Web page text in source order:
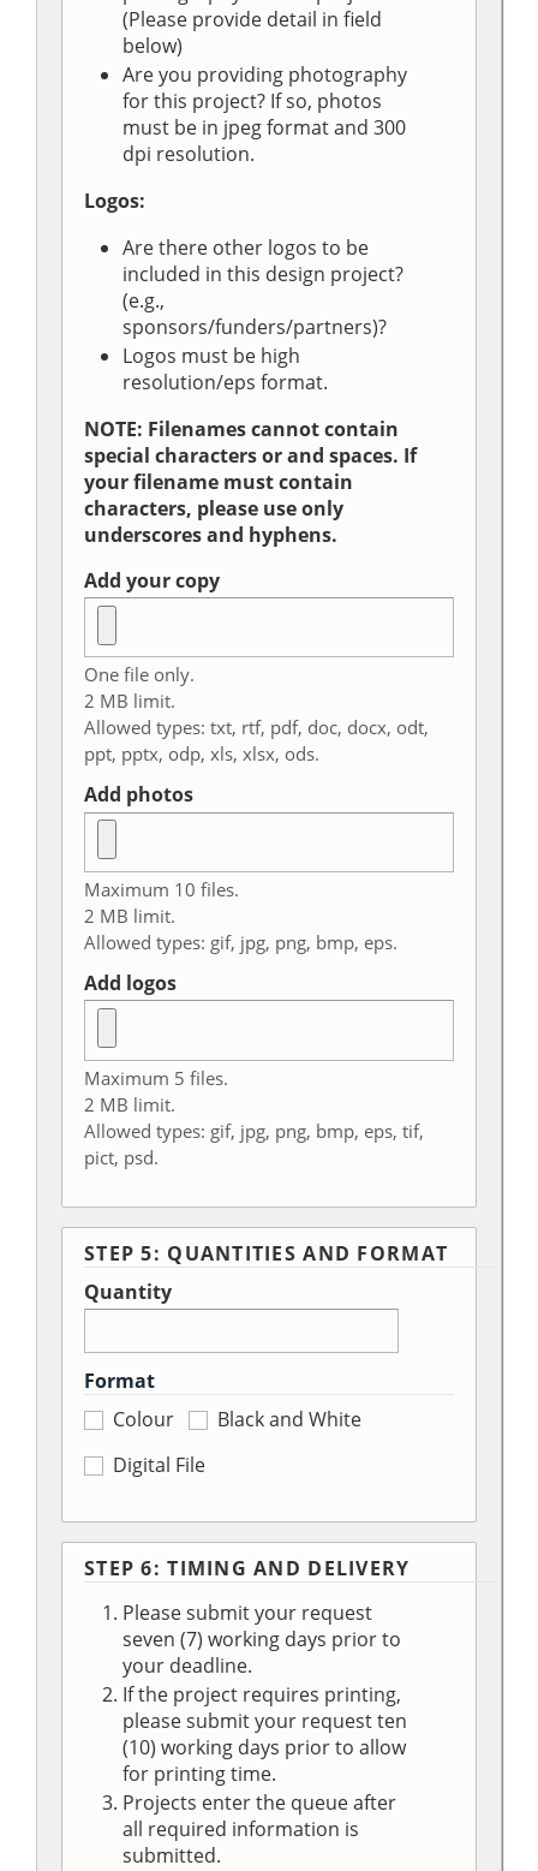
(Please provide detail in field
below)
Are you providing photography
for this project? If so, photos
must be in jpeg format and 300
dpi resolution.
Logos:
Are there other logos to be
included in this design project?
(e.g.,
sponsors/funders/partners)?
Logos must be high
resolution/eps format.
NOTE: Filenames cannot contain
special characters or and spaces. If
your filename must contain
characters, please use only
underscores and hyphens.
Add your copy
One file only.
2 MB limit.
Allowed types: txt, rtf, pdf, doc, docx, odt,
ppt, pptx, odp, xls, xlsx, ods.
Add photos
Maximum 10 files.
2 MB limit.
Allowed types: gif, jpg, png, bmp, eps.
Add logos
Maximum 5 files.
2 MB limit.
Allowed types: gif, jpg, png, bmp, eps, tif,
pict, psd.
STEP 5: QUANTITIES AND FORMAT
Quantity
Format
Colour
Black and White
Digital File
STEP 6: TIMING AND DELIVERY
Please submit your request
seven (7) working days prior to
your deadline.
If the project requires printing,
please submit your request ten
(10) working days prior to allow
for printing time.
Projects enter the queue after
all required information is
submitted.